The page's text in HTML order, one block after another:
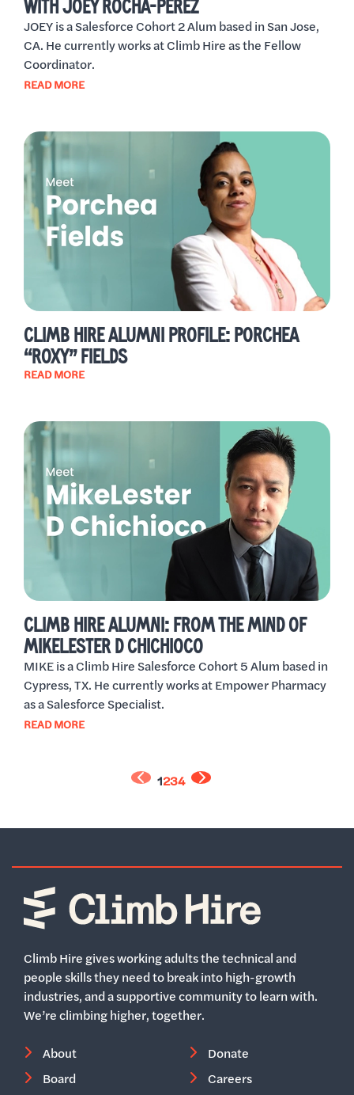
WITH JOEY ROCHA-PEREZ
JOEY is a Salesforce Cohort 2 Alum based in San Jose,
CA. He currently works at Climb Hire as the Fellow
Coordinator.
READ MORE
CLIMB HIRE ALUMNI PROFILE: PORCHEA
“ROXY” FIELDS
READ MORE
CLIMB HIRE ALUMNI: FROM THE MIND OF
MIKELESTER D CHICHIOCO
MIKE is a Climb Hire Salesforce Cohort 5 Alum based in
Cypress, TX. He currently works at Empower Pharmacy
as a Salesforce Specialist.
READ MORE
1234
Climb Hire gives working adults the technical and
people skills they need to break into high-growth
industries, and a supportive community to learn with.
We’re climbing higher, together.
About
Board
Donate
Careers